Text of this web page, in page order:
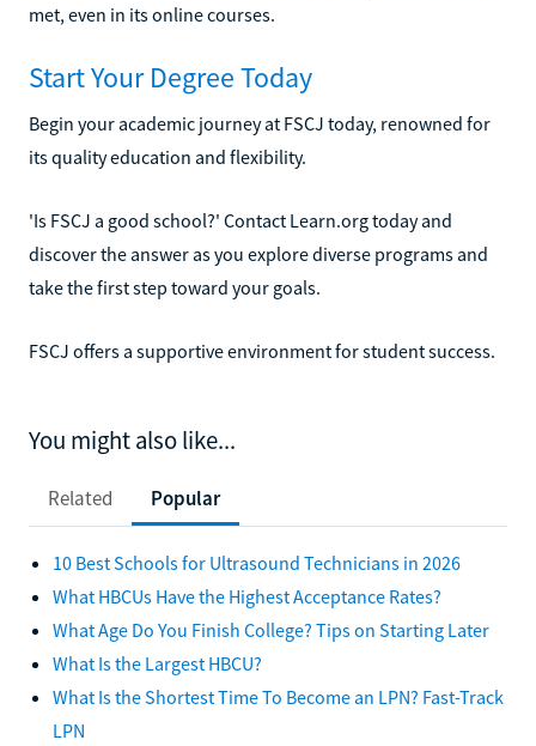
met, even in its online courses.
Start Your Degree Today
Begin your academic journey at FSCJ today, renowned for
its quality education and flexibility.
'Is FSCJ a good school?' Contact Learn.org today and
discover the answer as you explore diverse programs and
take the first step toward your goals.
FSCJ offers a supportive environment for student success.
You might also like...
Related Popular
10 Best Schools for Ultrasound Technicians in 2026
What HBCUs Have the Highest Acceptance Rates?
What Age Do You Finish College? Tips on Starting Later
What Is the Largest HBCU?
What Is the Shortest Time To Become an LPN? Fast-Track
LPN